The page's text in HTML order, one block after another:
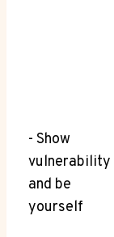
-⁣ Show
vulnerability
and be
yourself